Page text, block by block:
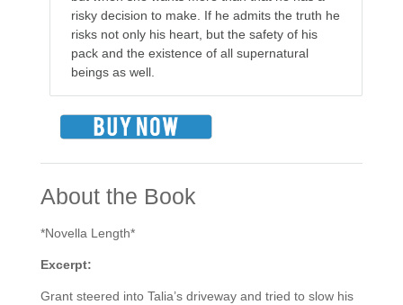
risky decision to make. If he admits the truth he
risks not only his heart, but the safety of his
pack and the existence of all supernatural
beings as well.
About the Book
*Novella Length*
Excerpt:
Grant steered into Talia’s driveway and tried to slow his